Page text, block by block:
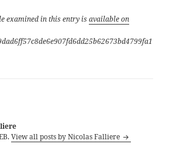
examined in this entry isavailable on
View all posts by Nicolas Falliere